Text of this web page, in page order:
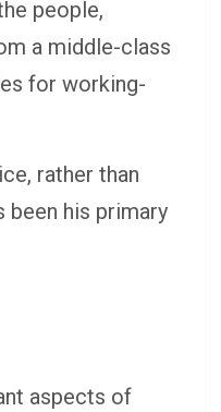
people,
a middle-class
for working-
rather than
been his primary
aspects of